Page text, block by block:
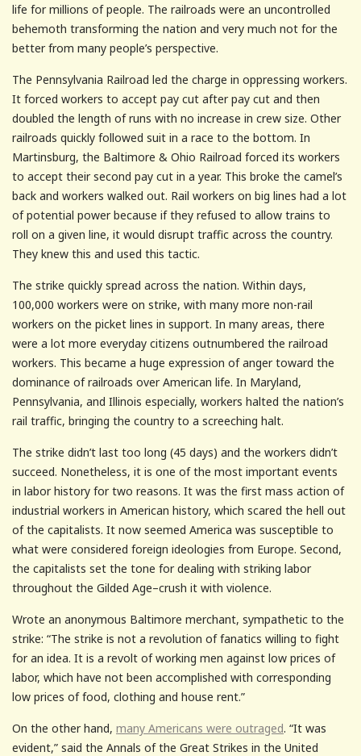
life for millions of people. The railroads were an uncontrolled
behemoth transforming the nation and very much not for the
better from many people’s perspective.
The Pennsylvania Railroad led the charge in oppressing workers.
It forced workers to accept pay cut after pay cut and then
doubled the length of runs with no increase in crew size. Other
railroads quickly followed suit in a race to the bottom. In
Martinsburg, the Baltimore & Ohio Railroad forced its workers
to accept their second pay cut in a year. This broke the camel’s
back and workers walked out. Rail workers on big lines had a lot
of potential power because if they refused to allow trains to
roll on a given line, it would disrupt traffic across the country.
They knew this and used this tactic.
The strike quickly spread across the nation. Within days,
100,000 workers were on strike, with many more non-rail
workers on the picket lines in support. In many areas, there
were a lot more everyday citizens outnumbered the railroad
workers. This became a huge expression of anger toward the
dominance of railroads over American life. In Maryland,
Pennsylvania, and Illinois especially, workers halted the nation’s
rail traffic, bringing the country to a screeching halt.
The strike didn’t last too long (45 days) and the workers didn’t
succeed. Nonetheless, it is one of the most important events
in labor history for two reasons. It was the first mass action of
industrial workers in American history, which scared the hell out
of the capitalists. It now seemed America was susceptible to
what were considered foreign ideologies from Europe. Second,
the capitalists set the tone for dealing with striking labor
throughout the Gilded Age–crush it with violence.
Wrote an anonymous Baltimore merchant, sympathetic to the
strike: “The strike is not a revolution of fanatics willing to fight
for an idea. It is a revolt of working men against low prices of
labor, which have not been accomplished with corresponding
low prices of food, clothing and house rent.”
On the other hand, many Americans were outraged. “It was
evident,” said the Annals of the Great Strikes in the United